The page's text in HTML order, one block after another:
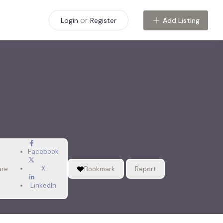
Login or Register Add Listing
Facebook
X
LinkedIn
Bookmark Report